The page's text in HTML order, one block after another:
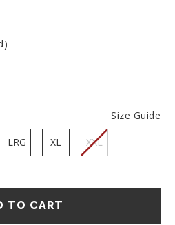
Size Guide
LRG XL XXL